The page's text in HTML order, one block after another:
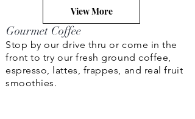
View More
Gourmet Coffee
Stop by our drive thru or come in the
front to try our fresh ground coffee,
espresso, lattes, frappes, and real fruit
smoothies.